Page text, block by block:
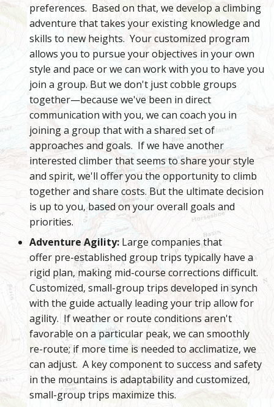
preferences. Based on that, we develop a climbing
adventure that takes your existing knowledge and
skills to new heights. Your customized program
allows you to pursue your objectives in your own
style and pace or we can work with you to have you
join a group. But we don't just cobble groups
together—because we've been in direct
communication with you, we can coach you in
joining a group that with a shared set of
approaches and goals. If we have another
interested climber that seems to share your style
and spirit, we'll offer you the opportunity to climb
together and share costs. But the ultimate decision
is up to you, based on your overall goals and
priorities.
Adventure Agility: Large companies that
offer pre-established group trips typically have a
rigid plan, making mid-course corrections difficult.
Customized, small-group trips developed in synch
with the guide actually leading your trip allow for
agility. If weather or route conditions aren't
favorable on a particular peak, we can smoothly
re-route; if more time is needed to acclimatize, we
can adjust. A key component to success and safety
in the mountains is adaptability and customized,
small-group trips maximize this.